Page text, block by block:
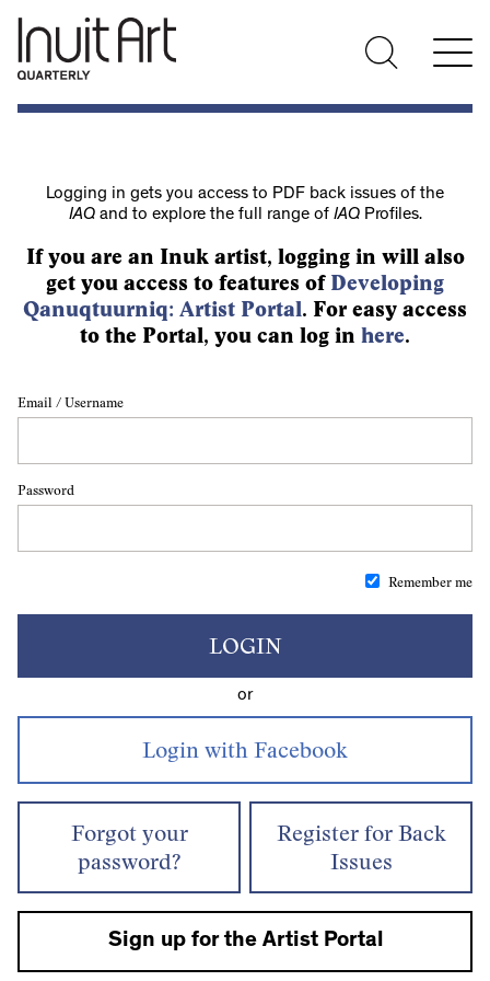
Logging in gets you access to PDF back issues of the
IAQand to explore the full range of IAQProfiles.
If you are an Inuk artist, logging in will also
get you access to features of Developing
Qanuqtuurniq: Artist Portal. For easy access
to the Portal, you can log in here.
Email / Username
Password
Remember me
LOGIN
or
Forgot your
password?
Register for Back
Issues
Sign up for the Artist Portal